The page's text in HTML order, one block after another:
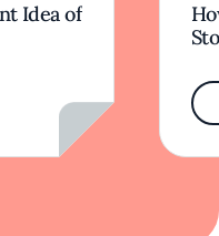
Idea of